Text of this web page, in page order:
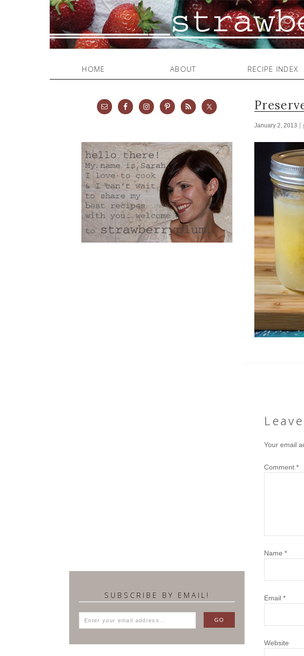
HOME ABOUT RECIPE INDEX
January 2, 2013 |
Your email
Comment *
Name *
Email *
Website
SUBSCRIBE BY EMAIL!